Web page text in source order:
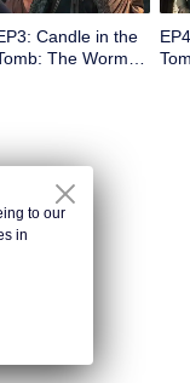
Candle in the
The Worm
to our
in